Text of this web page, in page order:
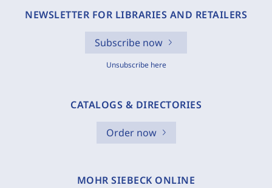
NEWSLETTER FOR LIBRARIES AND RETAILERS
Subscribe now
Unsubscribe here
CATALOGS & DIRECTORIES
Order now
MOHR SIEBECK ONLINE